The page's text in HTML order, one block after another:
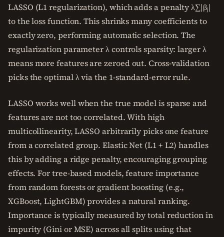
LASSO (L1 regularization), which adds a penalty λ∑|βⱼ|
to the loss function. This shrinks many coefficients to
exactly zero, performing automatic selection. The
regularization parameter λ controls sparsity: larger λ
means more features are zeroed out. Cross-validation
picks the optimal λ via the 1-standard-error rule.
LASSO works well when the true model is sparse and
features are not too correlated. With high
multicollinearity, LASSO arbitrarily picks one feature
from a correlated group. Elastic Net (L1 + L2) handles
this by adding a ridge penalty, encouraging grouping
effects. For tree-based models, feature importance
from random forests or gradient boosting (e.g.,
XGBoost, LightGBM) provides a natural ranking.
Importance is typically measured by total reduction in
impurity (Gini or MSE) across all splits using that